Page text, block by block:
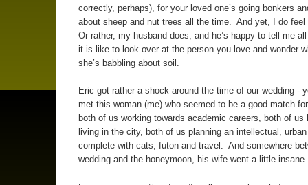
correctly, perhaps), for your loved one’s going bonkers
about sheep and nut trees all the time. And yet, I do
Or rather, my husband does, and he’s happy to tell me
it is like to look over at the person you love and wonder
she’s babbling about soil.
Eric got rather a shock around the time of our wedding -
met this woman (me) who seemed to be a good match
both of us working towards academic careers, both of us
living in the city, both of us planning an intellectual,
complete with cats, futon and travel. And somewhere
wedding and the honeymoon, his wife went a little insane.